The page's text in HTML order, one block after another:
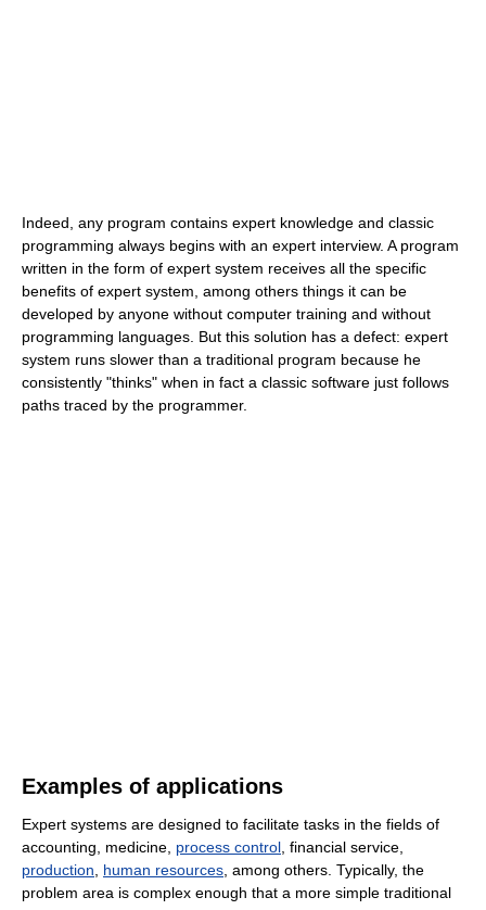
Indeed, any program contains expert knowledge and classic
programming always begins with an expert interview. A program
written in the form of expert system receives all the specific
benefits of expert system, among others things it can be
developed by anyone without computer training and without
programming languages. But this solution has a defect: expert
system runs slower than a traditional program because he
consistently "thinks" when in fact a classic software just follows
paths traced by the programmer.
Examples of applications
Expert systems are designed to facilitate tasks in the fields of
accounting, medicine, process control , financial service,
production
human resources , among others. Typically, the
problem area is complex enough that a more simple traditional